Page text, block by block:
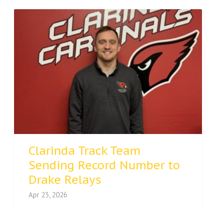
Clarinda Track Team
Sending Record Number to
Drake Relays
Apr 23, 2026